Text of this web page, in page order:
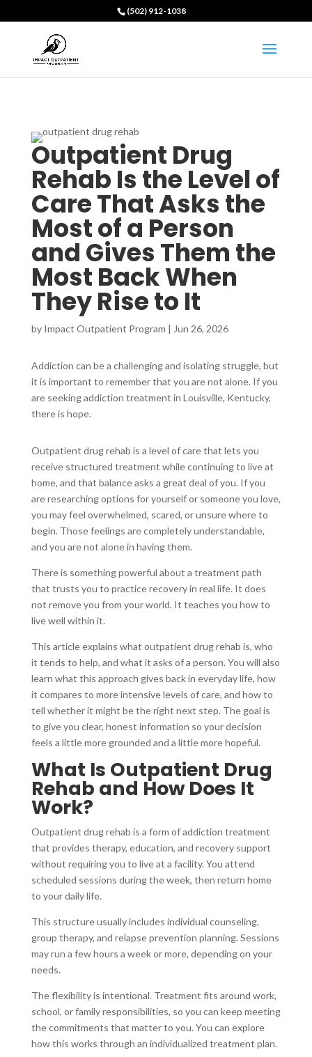
(502) 912-1038
Outpatient Drug
Rehab Is the Level of
Care That Asks the
Most of a Person
and Gives Them the
Most Back When
They Rise to It
by Impact Outpatient Program | Jun 26, 2026
Addiction can be a challenging and isolating struggle, but
it is important to remember that you are not alone. If you
are seeking addiction treatment in Louisville, Kentucky,
there is hope.
Outpatient drug rehab is a level of care that lets you
receive structured treatment while continuing to live at
home, and that balance asks a great deal of you. If you
are researching options for yourself or someone you love,
you may feel overwhelmed, scared, or unsure where to
begin. Those feelings are completely understandable,
and you are not alone in having them.
There is something powerful about a treatment path
that trusts you to practice recovery in real life. It does
not remove you from your world. It teaches you how to
live well within it.
This article explains what outpatient drug rehab is, who
it tends to help, and what it asks of a person. You will also
learn what this approach gives back in everyday life, how
it compares to more intensive levels of care, and how to
tell whether it might be the right next step. The goal is
to give you clear, honest information so your decision
feels a little more grounded and a little more hopeful.
What Is Outpatient Drug
Rehab and How Does It
Work?
Outpatient drug rehab is a form of addiction treatment
that provides therapy, education, and recovery support
without requiring you to live at a facility. You attend
scheduled sessions during the week, then return home
to your daily life.
This structure usually includes individual counseling,
group therapy, and relapse prevention planning. Sessions
may run a few hours a week or more, depending on your
needs.
The flexibility is intentional. Treatment fits around work,
school, or family responsibilities, so you can keep meeting
the commitments that matter to you. You can explore
how this works through an individualized treatment plan.